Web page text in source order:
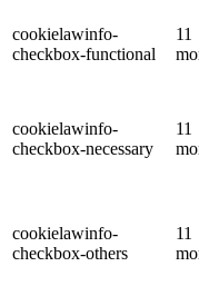
cookielawinfo-
checkbox-functional
11
cookielawinfo-
checkbox-necessary
11
cookielawinfo-
checkbox-others
11